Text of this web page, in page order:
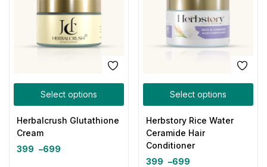
Select options
Herbalcrush Glutathione
Cream
399 –699
Select options
Herbstory Rice Water
Ceramide Hair
Conditioner
399 –699